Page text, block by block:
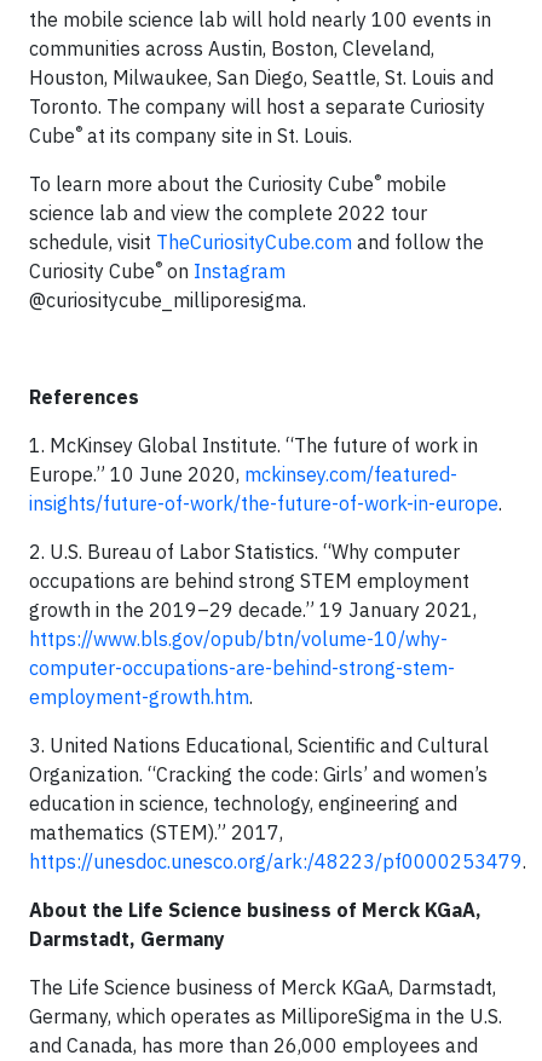
the mobile science lab will hold nearly 100 events in
communities across Austin, Boston, Cleveland,
Houston, Milwaukee, San Diego, Seattle, St. Louis and
Toronto. The company will host a separate Curiosity
Cube® at its company site in St. Louis.
To learn more about the Curiosity Cube® mobile
science lab and view the complete 2022 tour
schedule, visit TheCuriosityCube.com and follow the
Curiosity Cube® on Instagram
@curiositycube_milliporesigma.
References
1. McKinsey Global Institute. “The future of work in
Europe.” 10 June 2020, mckinsey.com/featured-
insights/future-of-work/the-future-of-work-in-europe.
2. U.S. Bureau of Labor Statistics. “Why computer
occupations are behind strong STEM employment
growth in the 2019–29 decade.” 19 January 2021,
https://www.bls.gov/opub/btn/volume-10/why-
computer-occupations-are-behind-strong-stem-
employment-growth.htm.
3. United Nations Educational, Scientific and Cultural
Organization. “Cracking the code: Girls’ and women’s
education in science, technology, engineering and
mathematics (STEM).” 2017,
https://unesdoc.unesco.org/ark:/48223/pf0000253479.
About the Life Science business of Merck KGaA,
Darmstadt, Germany
The Life Science business of Merck KGaA, Darmstadt,
Germany, which operates as MilliporeSigma in the U.S.
and Canada, has more than 26,000 employees and